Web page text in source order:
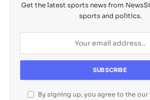
Get the latest sports news from
sports and politics.
By signing up, you agree to the our